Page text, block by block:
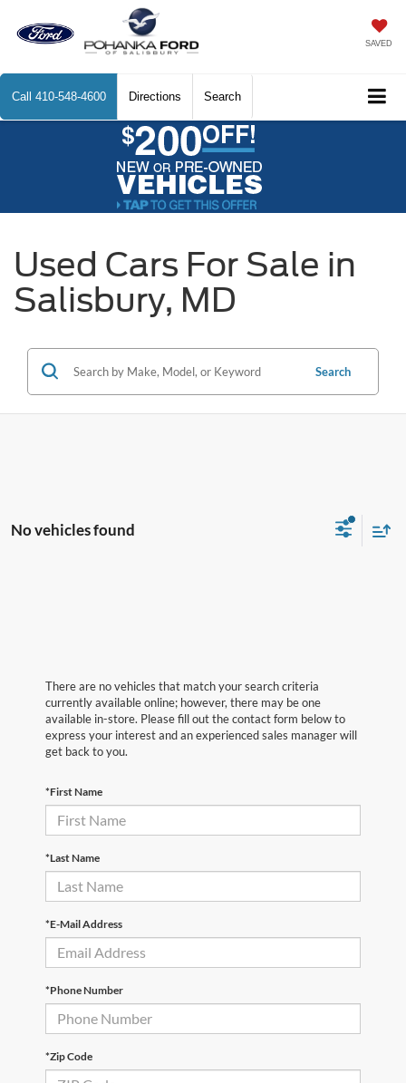
SAVED
Call 410-548-4600 Directions Search
Used Cars For Sale in
Salisbury, MD
Search
No vehicles found
There are no vehicles that match your search criteria
currently available online; however, there may be one
available in-store. Please fill out the contact form below to
express your interest and an experienced sales manager will
get back to you.
*First Name
*Last Name
*E-Mail Address
*Phone Number
*Zip Code